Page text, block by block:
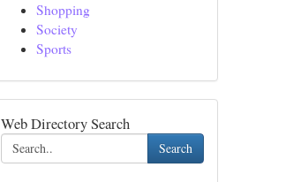
Shopping
Society
Sports
Web Directory Search
Search